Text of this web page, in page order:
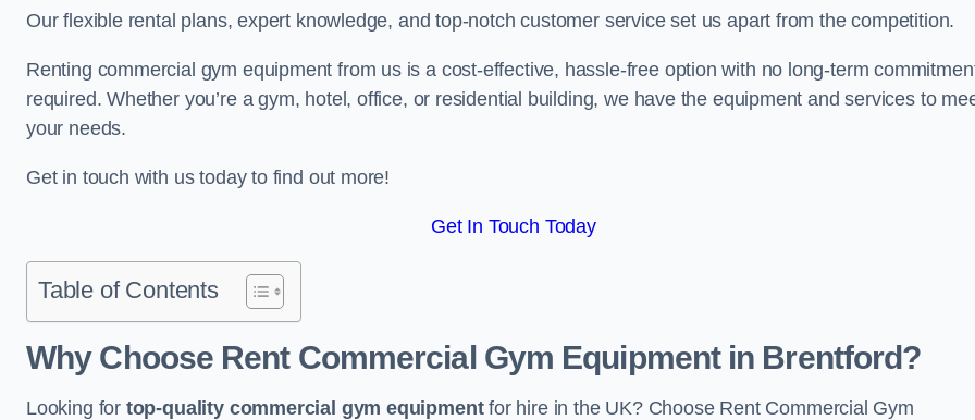
Our flexible rental plans, expert knowledge, and top-notch customer service set us apart from the competition.
Renting commercial gym equipment from us is a cost-effective, hassle-free option with no long-term
required. Whether you’re a gym, hotel, office, or residential building, we have the equipment and services to
your needs.
Get in touch with us today to find out more!
Get In Touch Today
Table of Contents
Why Choose Rent Commercial Gym Equipment in Brentford?
Looking for top-quality commercial gym equipmentfor hire in the UK? Choose Rent Commercial Gym